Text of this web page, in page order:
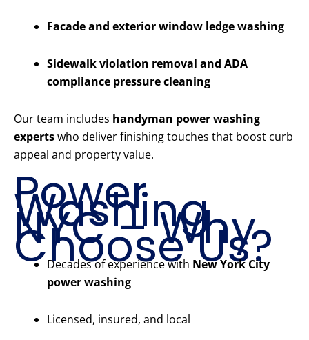
Facade and exterior window ledge washing
Sidewalk violation removal and ADA
compliance pressure cleaning
Our team includes handyman power washing
expertswho deliver finishing touches that boost curb
appeal and property value.
Power
Washing
NYC – Why
Choose Us?
Decades of experience with New York City
power washing
Licensed, insured, and local